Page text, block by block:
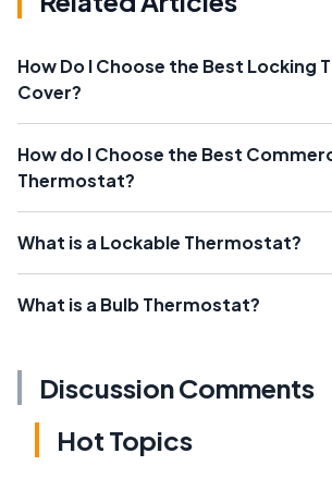
How Do I Choose the Best Locking
Cover?
How do I Choose the Best
Thermostat?
What is a Lockable Thermostat?
What is a Bulb Thermostat?
Discussion Comments
Hot Topics